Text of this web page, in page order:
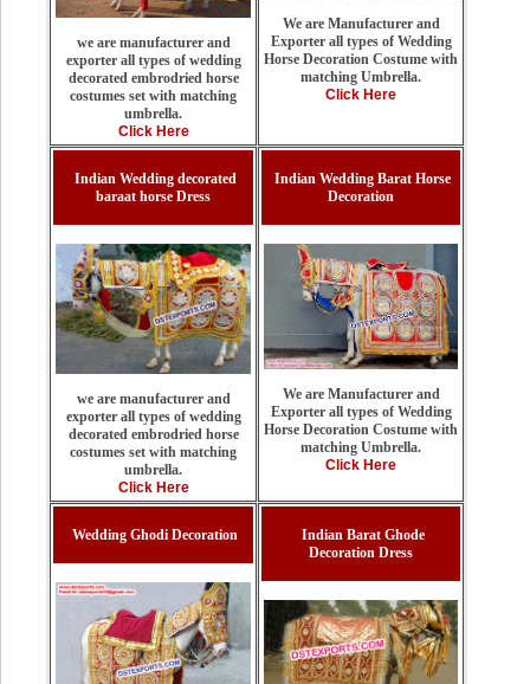
we are manufacturer and
exporter all types of wedding
decorated embrodried horse
costumes set with matching
umbrella.
Click Here
We are Manufacturer and
Exporter all types of Wedding
Horse Decoration Costume with
matching Umbrella.
Click Here
Indian Wedding decorated
baraat horse Dress
we are manufacturer and
exporter all types of wedding
decorated embrodried horse
costumes set with matching
umbrella.
Click Here
Indian Wedding Barat Horse
Decoration
We are Manufacturer and
Exporter all types of Wedding
Horse Decoration Costume with
matching Umbrella.
Click Here
Wedding Ghodi Decoration
Indian Barat Ghode
Decoration Dress